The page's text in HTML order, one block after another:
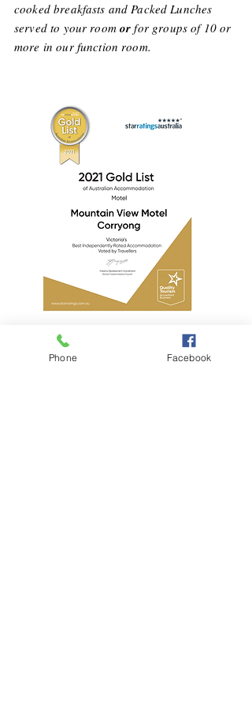
cooked breakfasts and Packed Lunches
served to your roomor for groups of 10 or
more in our function room.
Phone Facebook